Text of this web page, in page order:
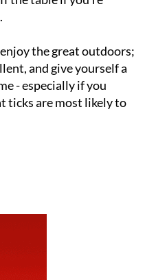
the great outdoors;
and give yourself a
- especially if you
ticks are most likely to